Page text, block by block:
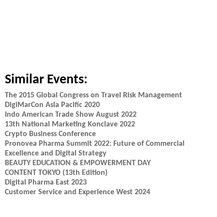
Similar Events:
The 2015 Global Congress on Travel Risk Management
DigiMarCon Asia Pacific 2020
Indo American Trade Show August 2022
13th National Marketing Konclave 2022
Crypto Business Conference
Pronovea Pharma Summit 2022: Future of Commercial
Excellence and Digital Strategy
BEAUTY EDUCATION & EMPOWERMENT DAY
CONTENT TOKYO (13th Edition)
Digital Pharma East 2023
Customer Service and Experience West 2024